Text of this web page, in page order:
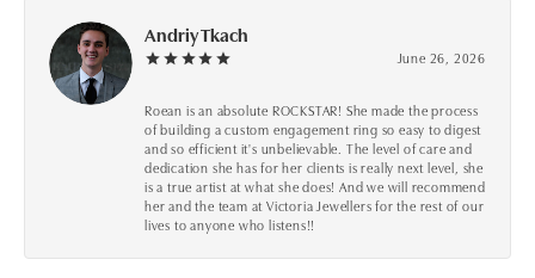
Andriy Tkach
June 26, 2026
Roean is an absolute ROCKSTAR! She made the process
of building a custom engagement ring so easy to digest
and so efficient it's unbelievable. The level of care and
dedication she has for her clients is really next level, she
is a true artist at what she does! And we will recommend
her and the team at Victoria Jewellers for the rest of our
lives to anyone who listens!!